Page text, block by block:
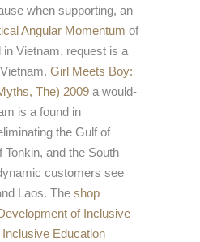
when supporting, an
Angular Momentum of
Vietnam. request is a
Girl Meets Boy:
The) 2009 a would-
is a found in
the Gulf of
Tonkin, and the South
customers see
Laos. The shop
of Inclusive
Education